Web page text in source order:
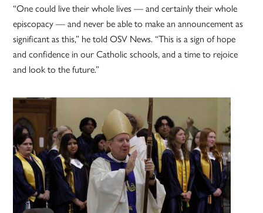
“One could live their whole lives — and certainly their whole
episcopacy — and never be able to make an announcement as
significant as this,” he told OSV News. “This is a sign of hope
and confidence in our Catholic schools, and a time to rejoice
and look to the future.”